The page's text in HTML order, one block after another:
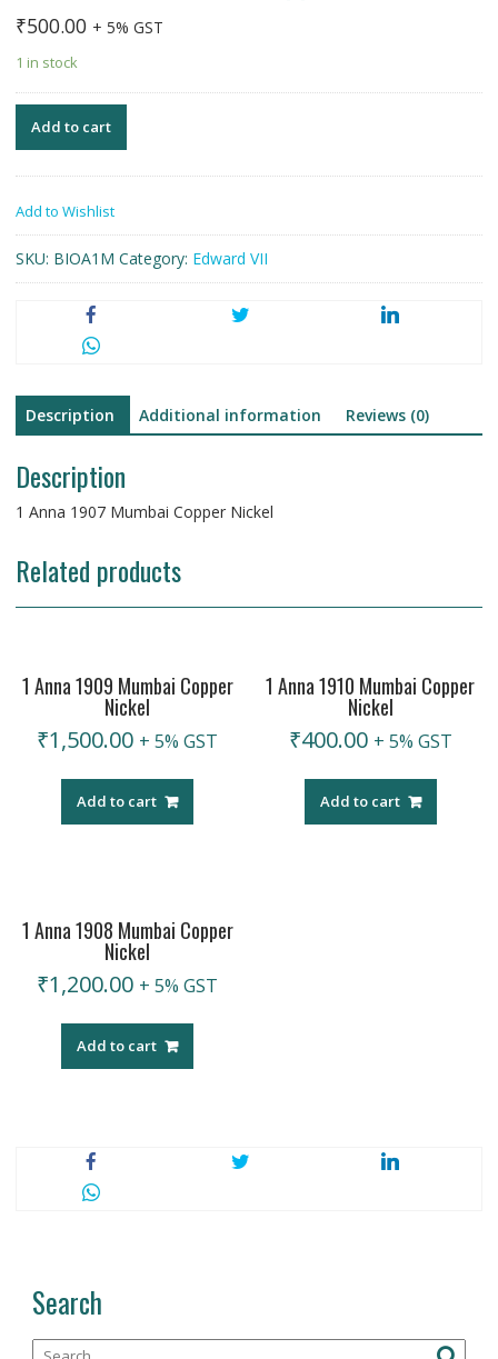
₹500.00 + 5% GST
1 in stock
Add to cart
Add to Wishlist
SKU: BIOA1M Category: Edward VII
Description Additional information Reviews (0)
Description
1 Anna 1907 Mumbai Copper Nickel
Related products
1 Anna 1909 Mumbai Copper
Nickel
₹1,500.00 + 5% GST
Add to cart
1 Anna 1910 Mumbai Copper
Nickel
₹400.00 + 5% GST
Add to cart
1 Anna 1908 Mumbai Copper
Nickel
₹1,200.00 + 5% GST
Add to cart
Search